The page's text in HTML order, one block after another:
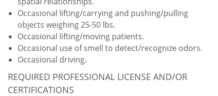
Occasional lifting/carrying and pushing/pulling
objects weighing 25-50 lbs.
Occasional lifting/moving patients.
Occasional use of smell to detect/recognize odors.
Occasional driving.
REQUIRED PROFESSIONAL LICENSE AND/OR
CERTIFICATIONS